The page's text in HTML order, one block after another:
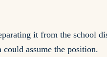
it from the school
assume the position.